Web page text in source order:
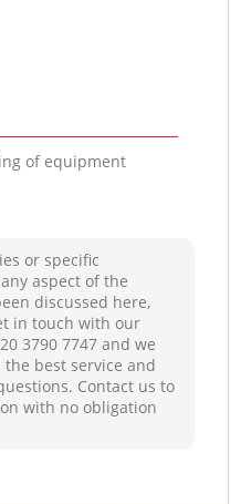
of equipment
or specific
aspect of the
discussed here,
in touch with our
3790 7747 and we
best service and
Contact us to
with no obligation